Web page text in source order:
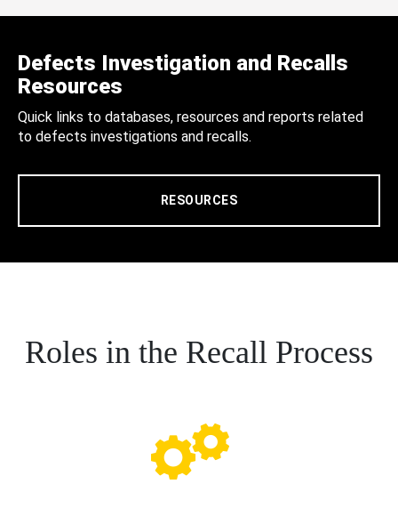
Defects Investigation and Recalls
Resources
Quick links to databases, resources and reports related
to defects investigations and recalls.
RESOURCES
Roles in the Recall Process